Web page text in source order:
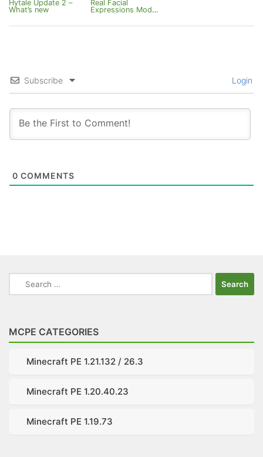
Hytale Update 2 –
What’s new
Real Facial
Expressions Mod
Subscribe Login
0 COMMENTS
Search
for:
MCPE CATEGORIES
Minecraft PE 1.21.132 / 26.3
Minecraft PE 1.20.40.23
Minecraft PE 1.19.73